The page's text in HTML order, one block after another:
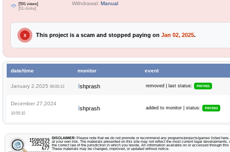
[591 views]
[51 clicks]
Withdrawal: Manual
X This project is a scam and stopped paying on Jan 02, 2025.
date/time monitor event
January 2,2025 06:00:13 shprash removed | last status: PAYING
December 27,2024
10:55:10
shprash added to monitor | status: PAYING
DISCLAIMER: Please note that we do not promote or recommend any programs/projects/games listed
at your own risk. The materials presented on this site may not reflect the most current legal developments,
the correct law of the jurisdiction in which you reside. All information available on or accessed through
These materials may be changed, improved, or updated without notice.